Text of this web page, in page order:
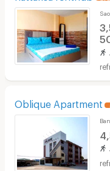
Oblique Apartment